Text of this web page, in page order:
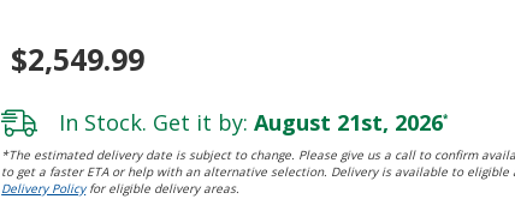
$2,549.99
In Stock. Get it by: August 21st, 2026*
*The estimated delivery date is subject to change. Please give us a call to confirm
to get a faster ETA or help with an alternative selection. Delivery is available to
Delivery Policyfor eligible delivery areas.